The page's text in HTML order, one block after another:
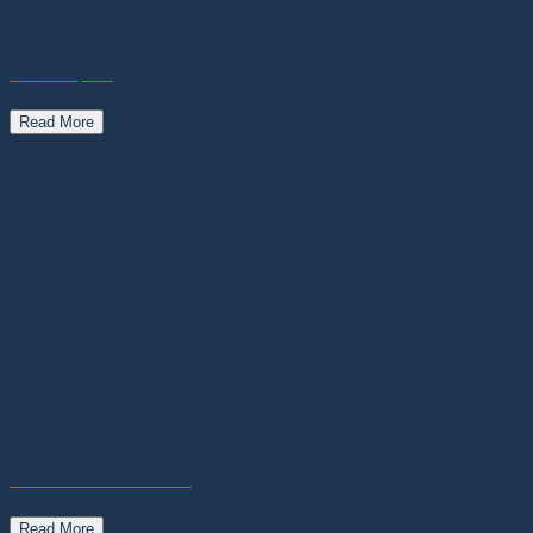
Read More
Read More